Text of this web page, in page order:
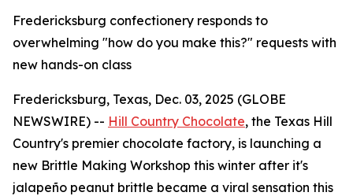
Fredericksburg confectionery responds to
overwhelming "how do you make this?" requests with
new hands-on class
Fredericksburg, Texas, Dec. 03, 2025 (GLOBE
NEWSWIRE) -- Hill Country Chocolate, the Texas Hill
Country's premier chocolate factory, is launching a
new Brittle Making Workshop this winter after it's
jalapeño peanut brittle became a viral sensation this